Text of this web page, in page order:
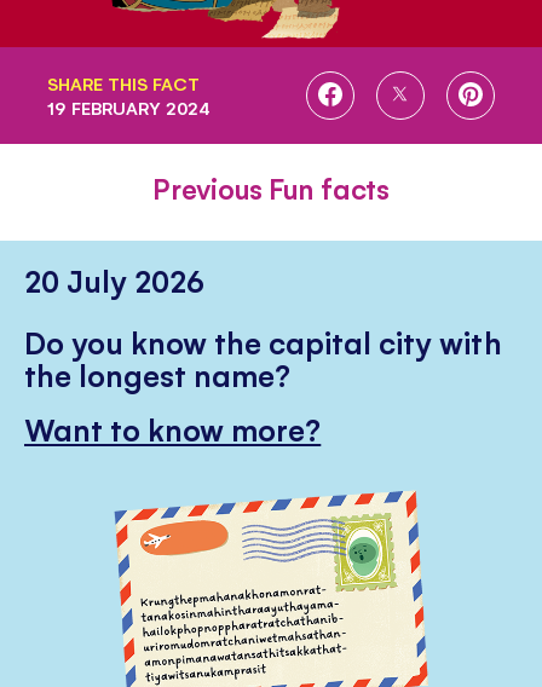
SHARE THIS FACT
SHARE
SHARE
SHARE
19 FEBRUARY 2024
Previous Fun facts
20 July 2026
Do you know the capital city with
the longest name?
Want to know more?